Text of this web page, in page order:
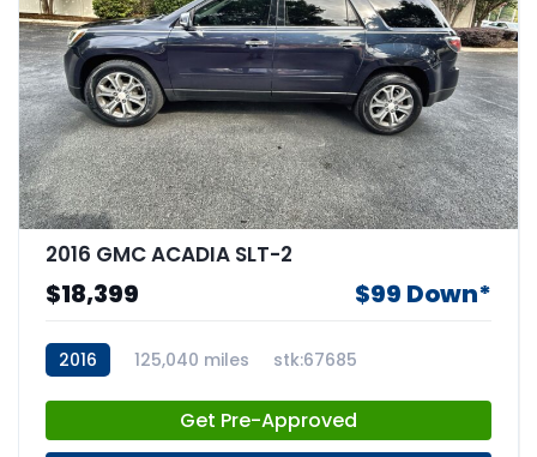
2016 GMC ACADIA SLT-2
$18,399 $99 Down*
2016 125,040 miles stk:67685
Get Pre-Approved